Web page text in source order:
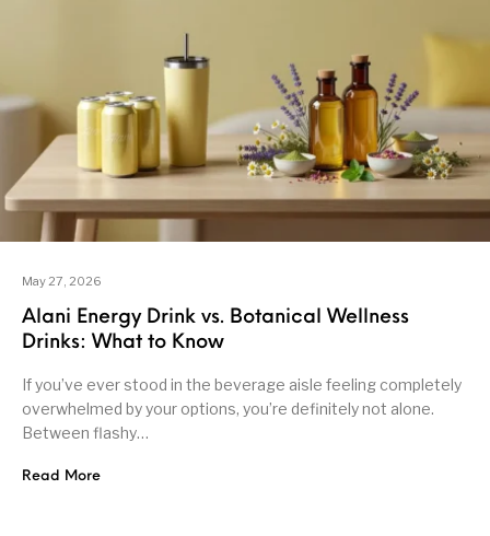
May 27, 2026
Alani Energy Drink vs. Botanical Wellness
Drinks: What to Know
If you’ve ever stood in the beverage aisle feeling completely
overwhelmed by your options, you’re definitely not alone.
Between flashy…
Read More